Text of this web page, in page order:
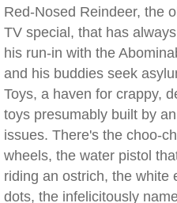
Red-Nosed Reindeer, the
TV special, that has
his run-in with the
and his buddies seek
Toys, a haven for crappy,
toys presumably built by
issues. There's the choo-
wheels, the water pistol
riding an ostrich, the white
dots, the infelicitously